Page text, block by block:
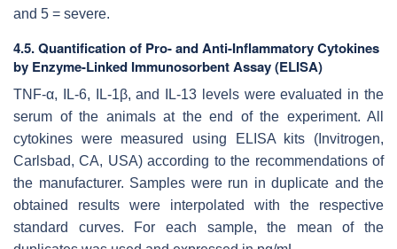
and 5 = severe.
4.5. Quantification of Pro- and Anti-Inflammatory Cytokines
by Enzyme-Linked Immunosorbent Assay (ELISA)
TNF-α, IL-6, IL-1β, and IL-13 levels were evaluated in the
serum of the animals at the end of the experiment. All
cytokines were measured using ELISA kits (Invitrogen,
Carlsbad, CA, USA) according to the recommendations of
the manufacturer. Samples were run in duplicate and the
obtained results were interpolated with the respective
standard curves. For each sample, the mean of the